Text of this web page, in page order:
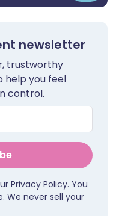
newsletter
trustworthy
help you feel
control.
Privacy Policy. You
We never sell your